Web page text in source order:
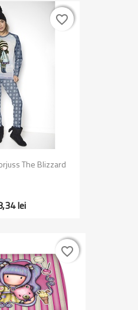
The Blizzard
lei
favorite_border
favorite_border
favorite_border
favorite_border